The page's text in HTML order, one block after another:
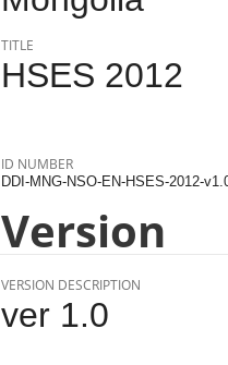
TITLE
HSES 2012
ID NUMBER
DDI-MNG-NSO-EN-HSES-2012-
Version
VERSION DESCRIPTION
ver 1.0